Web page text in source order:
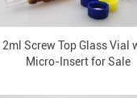
2ml Screw Top Glass Vial
Micro-Insert for Sale